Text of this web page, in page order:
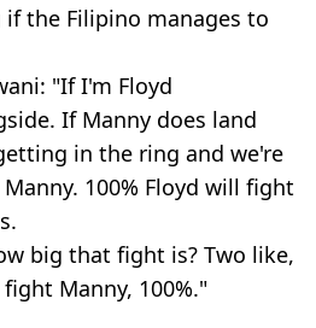
the Filipino manages to
"If I'm Floyd
If Manny does land
in the ring and we're
100% Floyd will fight
big that fight is? Two like,
Manny, 100%."